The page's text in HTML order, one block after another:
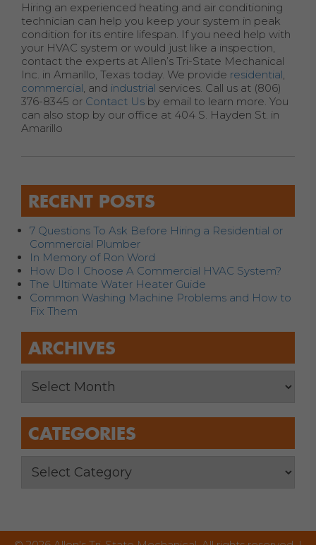
Hiring an experienced heating and air conditioning
technician can help you keep your system in peak
condition for its entire lifespan. If you need help with
your HVAC system or would just like a inspection,
contact the experts at Allen’s Tri-State Mechanical
Inc. in Amarillo, Texas today. We provide residential,
commercial, and industrial services. Call us at (806)
376-8345 or Contact Us by email to learn more. You
can also stop by our office at 404 S. Hayden St. in
Amarillo
RECENT POSTS
7 Questions To Ask Before Hiring a Residential or
Commercial Plumber
In Memory of Ron Word
How Do I Choose A Commercial HVAC System?
The Ultimate Water Heater Guide
Common Washing Machine Problems and How to
Fix Them
ARCHIVES
CATEGORIES